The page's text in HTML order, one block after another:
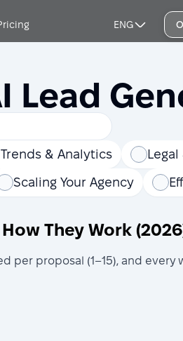
ENG
Lead
& Analytics Legal
Scaling Your Agency
They Work
per proposal (1–15), and every